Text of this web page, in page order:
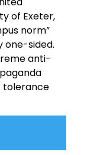
of Exeter,
norm”
one-sided.
anti-
tolerance